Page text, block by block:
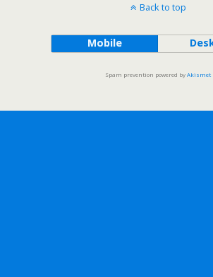
Back to top
Mobile
Spam prevention powered byAkismet